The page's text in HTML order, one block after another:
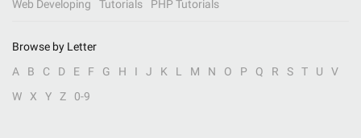
Web Developing
Tutorials PHP Tutorials
Browse by Letter
A
B C D E F G H I J K L M N O P Q R S T U
V
W
X Y Z 0-9